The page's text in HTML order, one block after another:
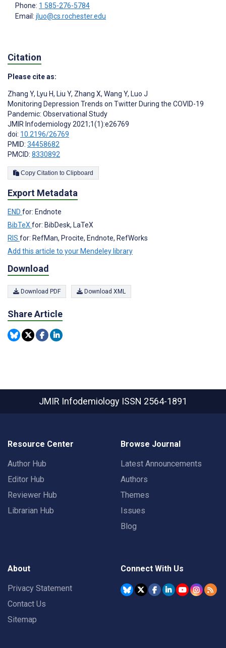
Phone: 1 585-276-5784
Email: jluo@cs.rochester.edu
Citation
Please cite as:
Zhang Y, Lyu H, Liu Y, Zhang X, Wang Y, Luo J
Monitoring Depression Trends on Twitter During the COVID-19
Pandemic: Observational Study
JMIR Infodemiology 2021;1(1):e26769
doi: 10.2196/26769
PMID: 34458682
PMCID: 8330892
Copy Citation to Clipboard
Export Metadata
END for: Endnote
BibTeXfor: BibDesk, LaTeX
RIS for: RefMan, Procite, Endnote, RefWorks
Add this article to your Mendeley library
Download
Download PDF Download XML
Share Article
JMIR Infodemiology ISSN 2564-1891
Resource Center
Author Hub
Editor Hub
Reviewer Hub
Librarian Hub
Browse Journal
Latest Announcements
Authors
Themes
Issues
Blog
About
Privacy Statement
Contact Us
Sitemap
Connect With Us